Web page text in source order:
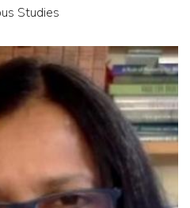
Studies